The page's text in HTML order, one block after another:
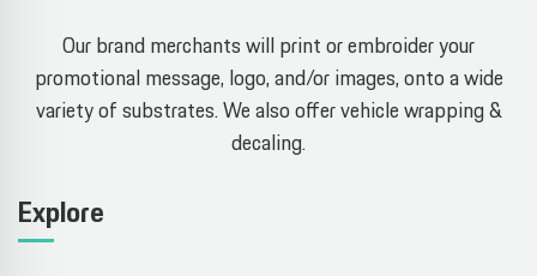
Our brand merchants will print or embroider your
promotional message, logo, and/or images, onto a wide
variety of substrates. We also offer vehicle wrapping &
decaling.
Explore